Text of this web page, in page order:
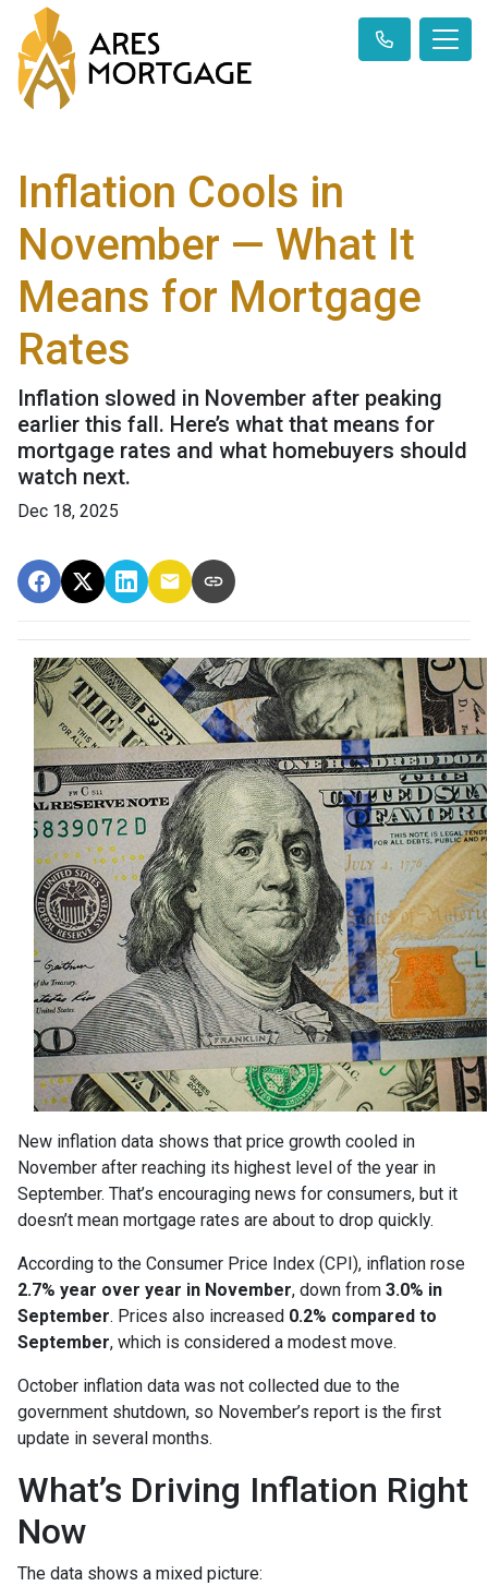
Inflation Cools in
November — What It
Means for Mortgage
Rates
Inflation slowed in November after peaking
earlier this fall. Here’s what that means for
mortgage rates and what homebuyers should
watch next.
Dec 18, 2025
New inflation data shows that price growth cooled in
November after reaching its highest level of the year in
September. That’s encouraging news for consumers, but it
doesn’t mean mortgage rates are about to drop quickly.
According to the Consumer Price Index (CPI), inflation rose
2.7% year over year in November, down from 3.0% in
September. Prices also increased 0.2% compared to
September, which is considered a modest move.
October inflation data was not collected due to the
government shutdown, so November’s report is the first
update in several months.
What’s Driving Inflation Right
Now
The data shows a mixed picture: